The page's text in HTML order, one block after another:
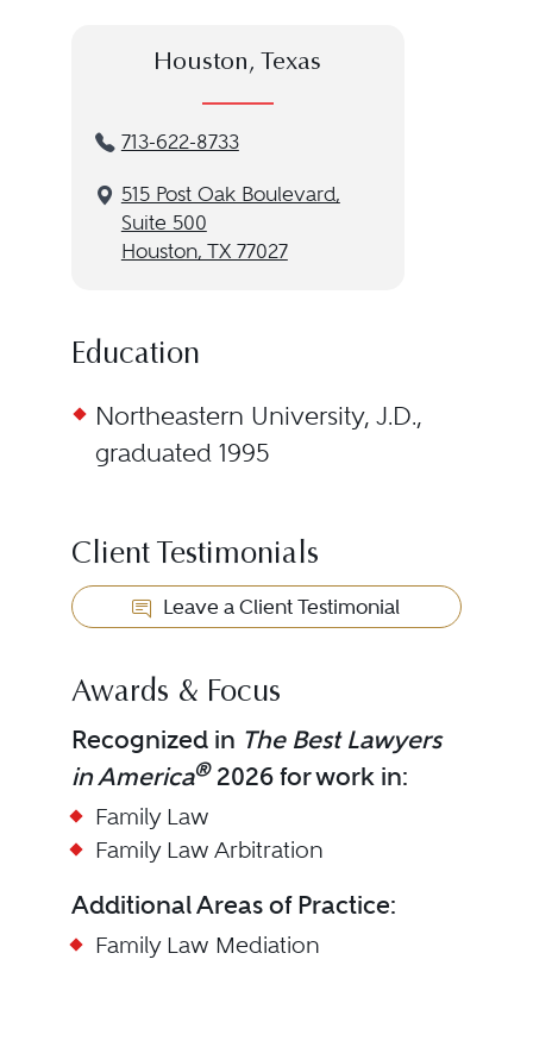
Houston, Texas
713-622-8733
515 Post Oak Boulevard,
Suite 500
Houston, TX 77027
Education
Northeastern University, J.D.,
graduated 1995
Client Testimonials
Leave a Client Testimonial
Awards & Focus
Recognized in The Best Lawyers
in America®2026 for work in:
Family Law
Family Law Arbitration
Additional Areas of Practice:
Family Law Mediation